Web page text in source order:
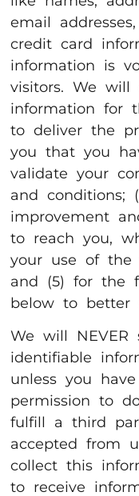
email
credit card
information is
visitors. We will
information for
to deliver the
you that you
validate your
and conditions;
improvement
to reach you,
your use of the
and (5) for the
below to better
We will NEVER
identifiable
unless you
permission to
fulfill a third
accepted from
collect this
to receive